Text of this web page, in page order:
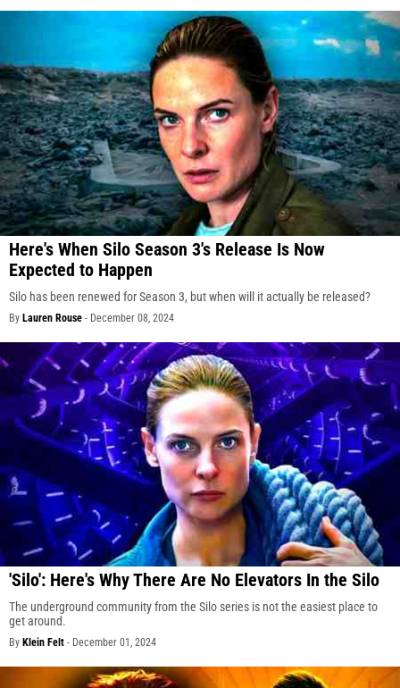
Here's When Silo Season 3's Release Is Now
Expected to Happen
Silo has been renewed for Season 3, but when will it actually be released?
By Lauren Rouse - December 08, 2024
'Silo': Here's Why There Are No Elevators In the Silo
The underground community from the Silo series is not the easiest place to
get around.
By Klein Felt - December 01, 2024